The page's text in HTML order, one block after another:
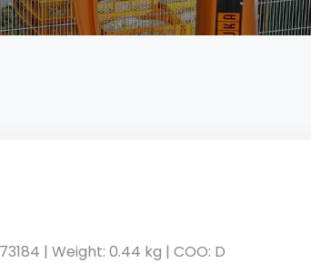
| Weight: 0.44 kg | COO: D